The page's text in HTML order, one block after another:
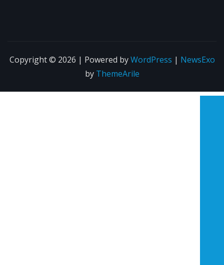
Copyright © 2026 | Powered byWordPress | NewsExo
by ThemeArile